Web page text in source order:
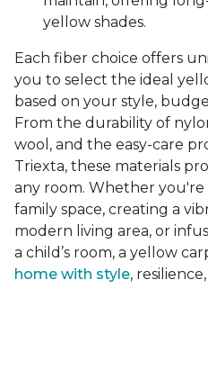
yellow shades.
Each fiber choice offers
you to select the ideal
based on your style,
From the durability of
wool, and the easy-care
Triexta, these materials
any room. Whether
family space, creating a
modern living area, or
a child’s room, a yellow
home with style,